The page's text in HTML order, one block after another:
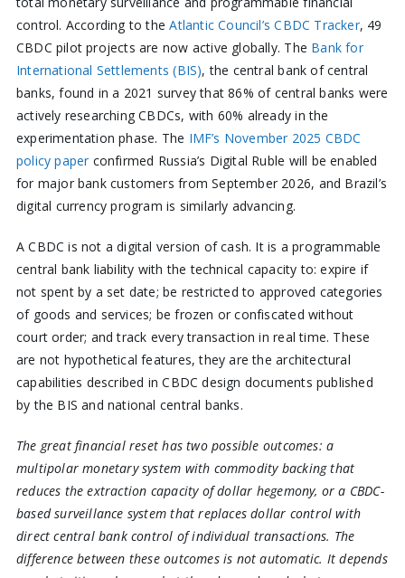
control. According to theAtlantic Council’s CBDC Tracker, 49
CBDC pilot projects are now active globally. The Bank for
International Settlements (BIS), the central bank of central
banks, found in a 2021 survey that 86% of central banks were
actively researching CBDCs, with 60% already in the
experimentation phase. The IMF’s November 2025 CBDC
policy paper confirmed Russia’s Digital Ruble will be enabled
for major bank customers from September 2026, and Brazil’s
digital currency program is similarly advancing.
A CBDC is not a digital version of cash. It is a programmable
central bank liability with the technical capacity to: expire if
not spent by a set date; be restricted to approved categories
of goods and services; be frozen or confiscated without
court order; and track every transaction in real time. These
are not hypothetical features, they are the architectural
capabilities described in CBDC design documents published
by the BIS and national central banks.
The great financial reset has two possible outcomes: a
multipolar monetary system with commodity backing that
reduces the extraction capacity of dollar hegemony, or a CBDC-
based surveillance system that replaces dollar control with
direct central bank control of individual transactions. The
difference between these outcomes is not automatic. It depends